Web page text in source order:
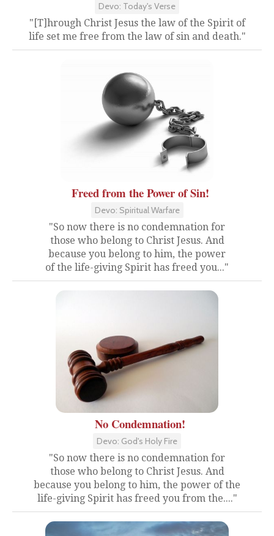
Devo: Today's Verse
"[T]hrough Christ Jesus the law of the Spirit of
life set me free from the law of sin and death."
Freed from the Power of Sin!
Devo: Spiritual Warfare
"So now there is no condemnation for
those who belong to Christ Jesus. And
because you belong to him, the power
of the life-giving Spirit has freed you..."
No Condemnation!
Devo: God's Holy Fire
"So now there is no condemnation for
those who belong to Christ Jesus. And
because you belong to him, the power of the
life-giving Spirit has freed you from the...."